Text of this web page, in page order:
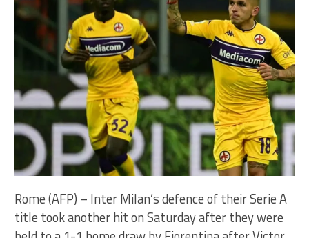
Rome (AFP) – Inter Milan’s defence of their Serie A
title took another hit on Saturday after they were